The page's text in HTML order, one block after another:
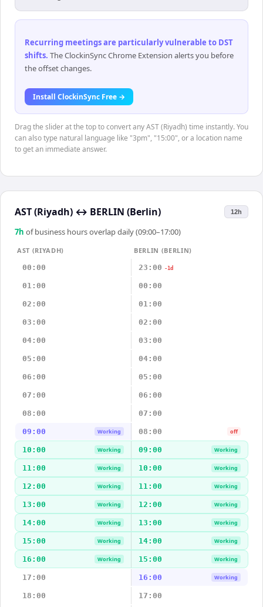
Recurring meetings are particularly vulnerable to DST
shifts. The ClockinSync Chrome Extension alerts you before
the offset changes.
Install ClockinSync Free →
Drag the slider at the top to convert any AST (Riyadh) time instantly. You
can also type natural language like "3pm", "15:00", or a location name
to get an immediate answer.
AST (Riyadh) ↔ BERLIN (Berlin) 12h
7h of business hours overlap daily (09:00–17:00)
AST (RIYADH)
BERLIN (BERLIN)
00:00
23:00 -1d
01:00 00:00
02:00 01:00
03:00 02:00
04:00 03:00
05:00 04:00
06:00 05:00
07:00 06:00
08:00 07:00
09:00 Working 08:00 off
10:00 Working 09:00 Working
11:00 Working 10:00 Working
12:00 Working 11:00 Working
13:00 Working 12:00 Working
14:00 Working 13:00 Working
15:00 Working 14:00 Working
16:00 Working 15:00 Working
17:00 16:00 Working
18:00 17:00